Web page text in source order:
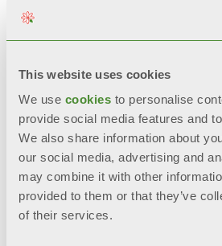
This website uses cookies
We use cookies to personalise
provide social media features and
We also share information about
our social media, advertising and
may combine it with other
provided to them or that they’ve
of their services.